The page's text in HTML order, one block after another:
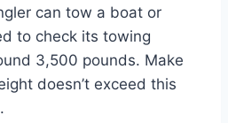
can tow a boat or
to check its towing
3,500 pounds. Make
doesn’t exceed this